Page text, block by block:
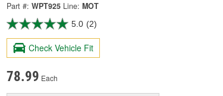
Part #: WPT925 Line: MOT
5.0 (2)
Check Vehicle Fit
78.99 Each